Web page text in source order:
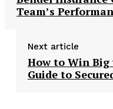
Team’s
Next article
How to Win
Guide to